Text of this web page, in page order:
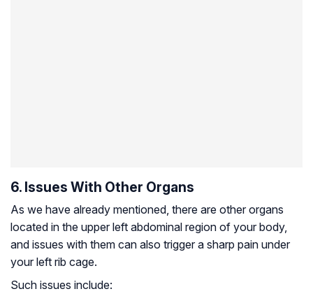
6. Issues With Other Organs
As we have already mentioned, there are other organs
located in the upper left abdominal region of your body,
and issues with them can also trigger a sharp pain under
your left rib cage.
Such issues include: